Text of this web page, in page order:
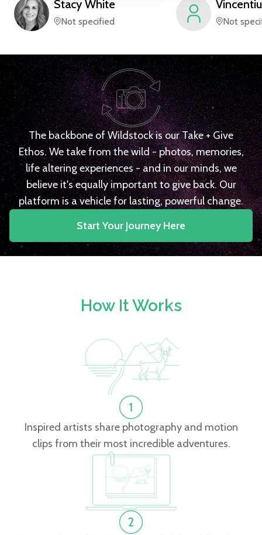
Stacy White
Not specified
Vincentiu
Not
The backbone of Wildstock is our Take + Give
Ethos. We take from the wild - photos, memories,
life altering experiences - and in our minds, we
believe it's equally important to give back. Our
platform is a vehicle for lasting, powerful change.
Start Your Journey Here
How It Works
Inspired artists share photography and motion
clips from their most incredible adventures.